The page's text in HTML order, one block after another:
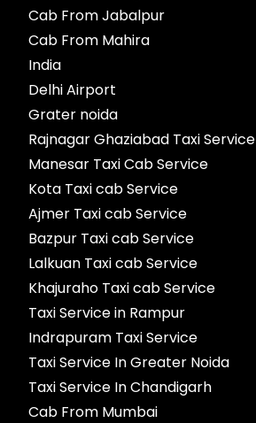
Cab From Jabalpur
Cab From Mahira
India
Delhi Airport
Grater noida
Rajnagar Ghaziabad Taxi Service
Manesar Taxi Cab Service
Kota Taxi cab Service
Ajmer Taxi cab Service
Bazpur Taxi cab Service
Lalkuan Taxi cab Service
Khajuraho Taxi cab Service
Taxi Service in Rampur
Indrapuram Taxi Service
Taxi Service In Greater Noida
Taxi Service In Chandigarh
Cab From Mumbai